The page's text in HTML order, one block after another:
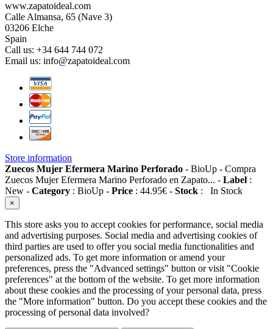
www.zapatoideal.com
Calle Almansa, 65 (Nave 3)
03206 Elche
Spain
Call us: +34 644 744 072
Email us: info@zapatoideal.com
Store information
Zuecos Mujer Efermera Marino Perforado - BioUp - Compra
Zuecos Mujer Efermera Marino Perforado en Zapato... - Label :
New - Category : BioUp - Price : 44.95€ - Stock : In Stock
×
This store asks you to accept cookies for performance, social media
and advertising purposes. Social media and advertising cookies of
third parties are used to offer you social media functionalities and
personalized ads. To get more information or amend your
preferences, press the "Advanced settings" button or visit "Cookie
preferences" at the bottom of the website. To get more information
about these cookies and the processing of your personal data, press
the "More information" button. Do you accept these cookies and the
processing of personal data involved?